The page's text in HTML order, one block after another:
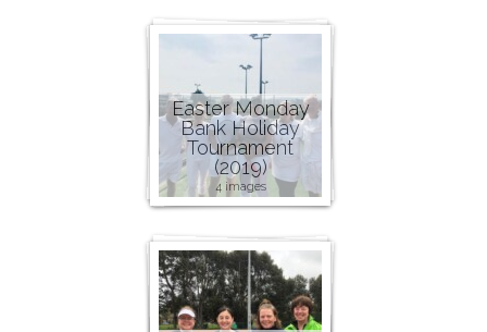
Easter Monday
Bank Holiday
Tournament
(2019)
4 images